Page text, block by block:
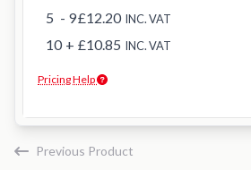
5 - 9£12.20 INC. VAT
10 + £10.85 INC. VAT
Pricing Help
Previous Product